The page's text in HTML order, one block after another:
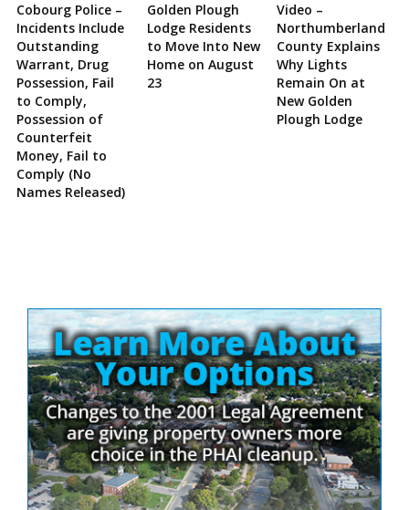
Cobourg Police –
Incidents Include
Outstanding
Warrant, Drug
Possession, Fail
to Comply,
Possession of
Counterfeit
Money, Fail to
Comply (No
Names Released)
Golden Plough
Lodge Residents
to Move Into New
Home on August
23
Video –
Northumberland
County Explains
Why Lights
Remain On at
New Golden
Plough Lodge